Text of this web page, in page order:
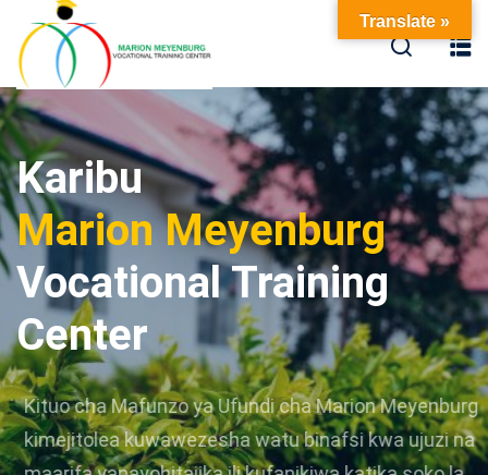
Karibu
Marion Meyenburg
Vocational Training
Center
Kituo cha Mafunzo ya Ufundi cha Marion Meyenburg
kimejitolea kuwawezesha watu binafsi kwa ujuzi na
Translate »